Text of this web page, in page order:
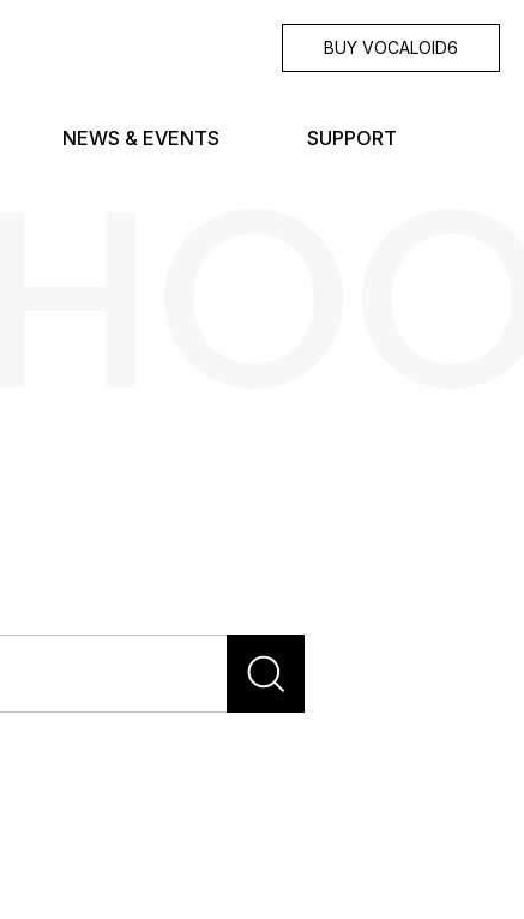
BUY VOCALOID6
NEWS & EVENTS SUPPORT